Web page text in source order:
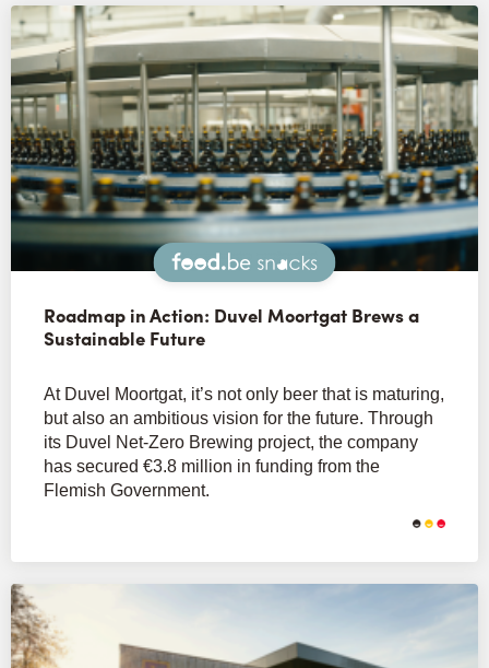
Snacks
Roadmap in Action: Duvel Moortgat Brews a
Sustainable Future
At Duvel Moortgat, it’s not only beer that is maturing,
but also an ambitious vision for the future. Through
its Duvel Net-Zero Brewing project, the company
has secured €3.8 million in funding from the
Flemish Government.